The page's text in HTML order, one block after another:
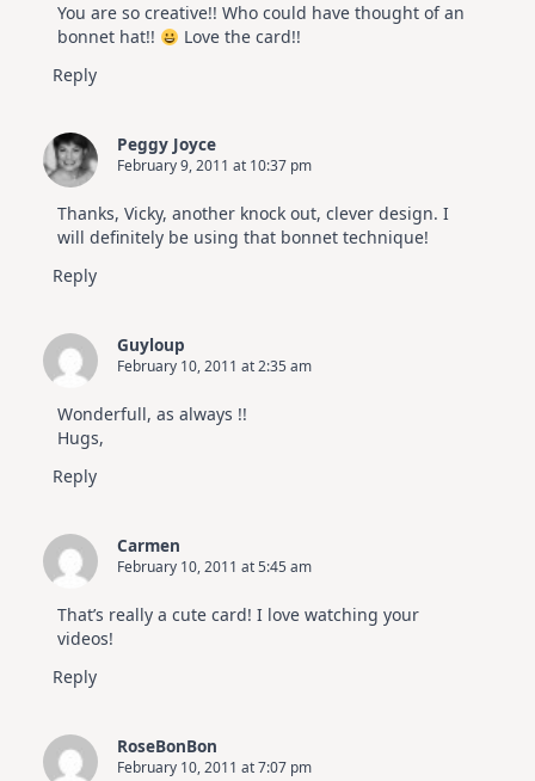
You are so creative!! Who could have thought of an
bonnet hat!!
Love the card!!
Reply
Peggy Joyce
February 9, 2011 at 10:37 pm
Thanks, Vicky, another knock out, clever design. I
will definitely be using that bonnet technique!
Reply
Guyloup
February 10, 2011 at 2:35 am
Wonderfull, as always !!
Hugs,
Reply
Carmen
February 10, 2011 at 5:45 am
That’s really a cute card! I love watching your
videos!
Reply
RoseBonBon
February 10, 2011 at 7:07 pm